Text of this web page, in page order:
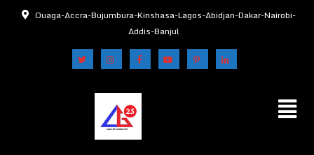
Ouaga-Accra-Bujumbura-Kinshasa-Lagos-Abidjan-Dakar-Nairobi-
Addis-Banjul